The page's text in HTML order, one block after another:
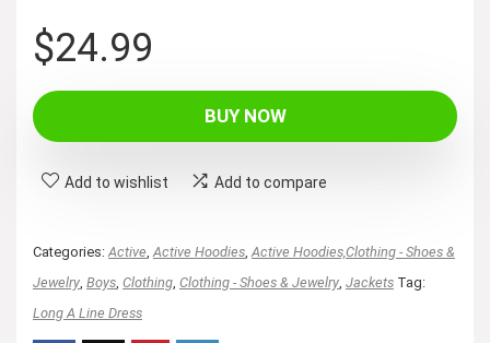
$24.99
BUY NOW
Add to wishlist Add to compare
Categories: Active Active Hoodies Active Hoodies,Clothing - Shoes &
Jewelry Boys Clothing Clothing - Shoes & Jewelry Jackets Tag:
Long A Line Dress